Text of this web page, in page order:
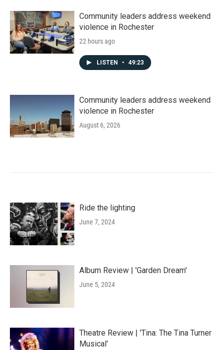
Community leaders address weekend
violence in Rochester
22 hours ago
LISTEN • 49:23
Community leaders address weekend
violence in Rochester
August 6, 2026
Ride the lighting
June 7, 2024
Album Review | 'Garden Dream'
June 5, 2024
Theatre Review | 'Tina: The Tina Turner
Musical'